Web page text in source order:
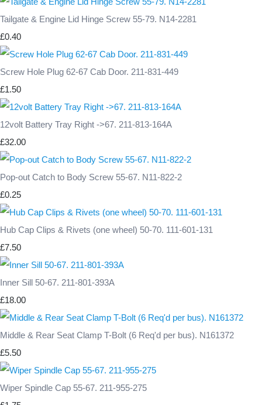
Tailgate & Engine Lid Hinge Screw 55-79. N14-2281
£0.40
Screw Hole Plug 62-67 Cab Door. 211-831-449
£1.50
12volt Battery Tray Right ->67. 211-813-164A
£32.00
Pop-out Catch to Body Screw 55-67. N11-822-2
£0.25
Hub Cap Clips & Rivets (one wheel) 50-70. 111-601-131
£7.50
Inner Sill 50-67. 211-801-393A
£18.00
Middle & Rear Seat Clamp T-Bolt (6 Req'd per bus). N161372
£5.50
Wiper Spindle Cap 55-67. 211-955-275